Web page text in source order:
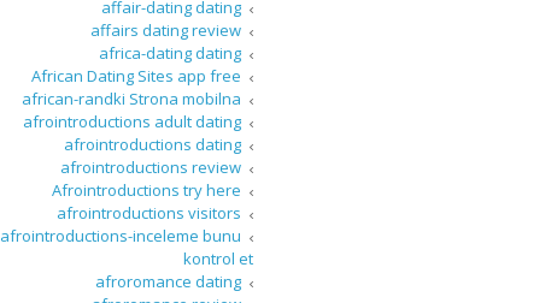
affair-dating dating
affairs dating review
africa-dating dating
African Dating Sites app free
african-randki Strona mobilna
afrointroductions adult dating
afrointroductions dating
afrointroductions review
Afrointroductions try here
afrointroductions visitors
afrointroductions-inceleme bunu
kontrol et
afroromance dating